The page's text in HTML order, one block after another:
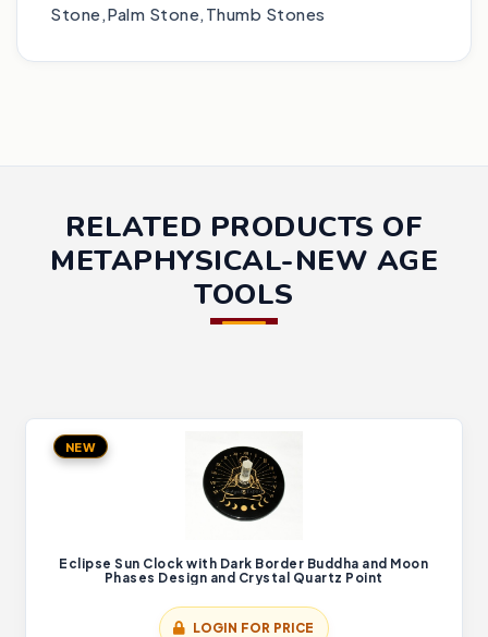
Stone,Palm Stone,Thumb Stones
RELATED PRODUCTS OF
METAPHYSICAL-NEW AGE
TOOLS
NEW
Eclipse Sun Clock with Dark Border Buddha and Moon
Phases Design and Crystal Quartz Point
LOGIN FOR PRICE